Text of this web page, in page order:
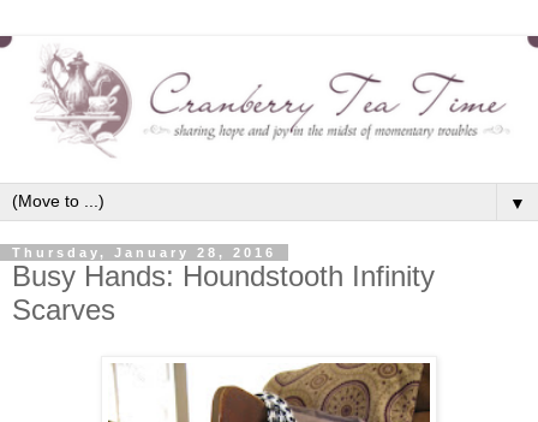
▼
Thursday, January 28, 2016
Busy Hands: Houndstooth Infinity
Scarves